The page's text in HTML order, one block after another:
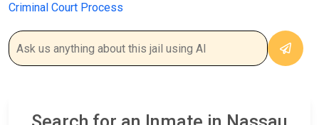
Criminal Court Process